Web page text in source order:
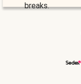
breaks.